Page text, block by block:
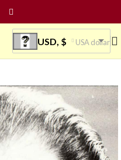
USD, $ USA dollar